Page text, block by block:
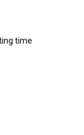
time